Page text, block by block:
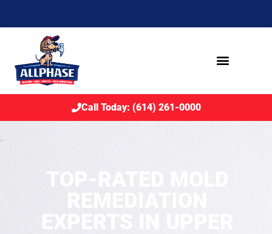
Call Today: (614) 261-0000
TOP-RATED MOLD